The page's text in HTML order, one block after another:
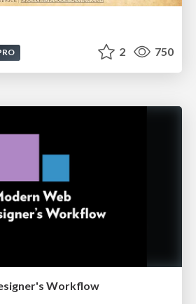
2 750
Workflow